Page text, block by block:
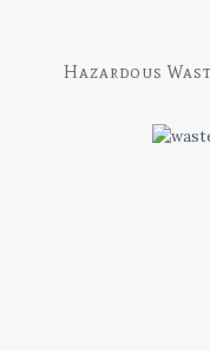
Hazardous